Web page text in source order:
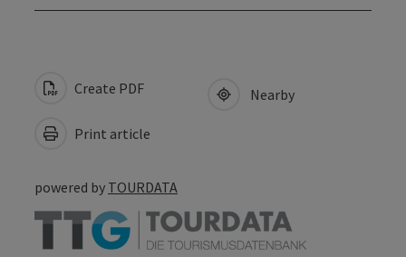
Create PDF
Print article
Nearby
powered by TOURDATA